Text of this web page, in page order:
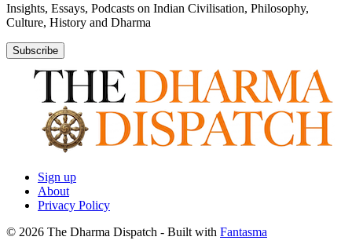
Insights, Essays, Podcasts on Indian Civilisation, Philosophy,
Culture, History and Dharma
Subscribe
Sign up
About
Privacy Policy
© 2026 The Dharma Dispatch - Built with Fantasma